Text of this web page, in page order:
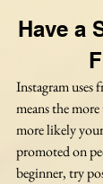
Have a
Instagram uses
means the
more likely
promoted on
beginner, try